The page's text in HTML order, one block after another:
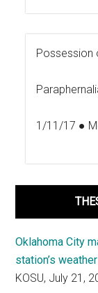
Possession
1/11/17 ●
Oklahoma City
station’s
KOSU, July 21,